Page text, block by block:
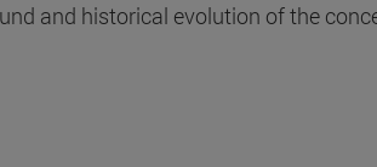
and historical evolution of the